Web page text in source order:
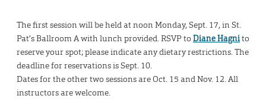
The first session will be held at noon Monday, Sept. 17, in St.
Pat’s Ballroom A with lunch provided. RSVP to Diane Hagnito
reserve your spot; please indicate any dietary restrictions. The
deadline for reservations is Sept. 10.
Dates for the other two sessions are Oct. 15 and Nov. 12. All
instructors are welcome.